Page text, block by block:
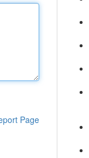
Page